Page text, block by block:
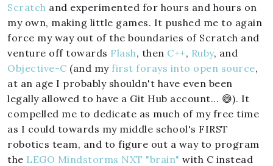
Scratch and experimented for hours and hours on
my own, making little games. It pushed me to again
force my way out of the boundaries of Scratch and
venture off towards Flash, then C++, Ruby, and
Objective-C (and my first forays into open source,
at an age I probably shouldn't have even been
legally allowed to have a Git Hub account... 😅). It
compelled me to dedicate as much of my free time
as I could towards my middle school's FIRST
robotics team, and to figure out a way to program
the LEGO Mindstorms NXT "brain" with C instead